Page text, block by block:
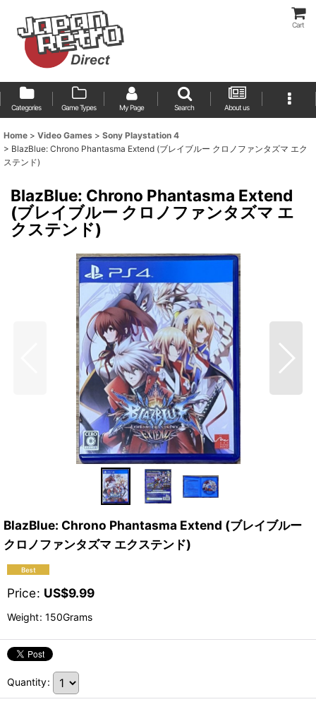
Cart
Categories Game Types My Page Search About us
Home > Video Games > Sony Playstation 4
> BlazBlue: Chrono Phantasma Extend (ブレイブルー クロノファンタズマ エク
ステンド)
BlazBlue: Chrono Phantasma Extend
(ブレイブルー クロノファンタズマ エ
クステンド)
BlazBlue: Chrono Phantasma Extend (ブレイブルー
クロノファンタズマ エクステンド)
Price: US$9.99
Weight: 150Grams
Quantity: